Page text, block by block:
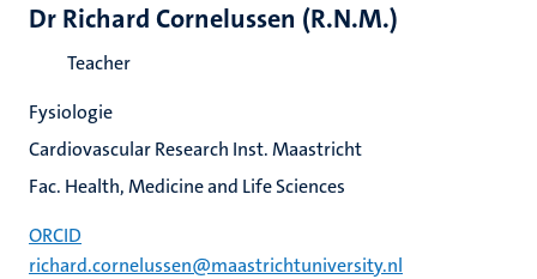
Dr Richard Cornelussen (R.N.M.)
Teacher
Fysiologie
Cardiovascular Research Inst. Maastricht
Fac. Health, Medicine and Life Sciences
ORCID
richard.cornelussen@maastrichtuniversity.nl